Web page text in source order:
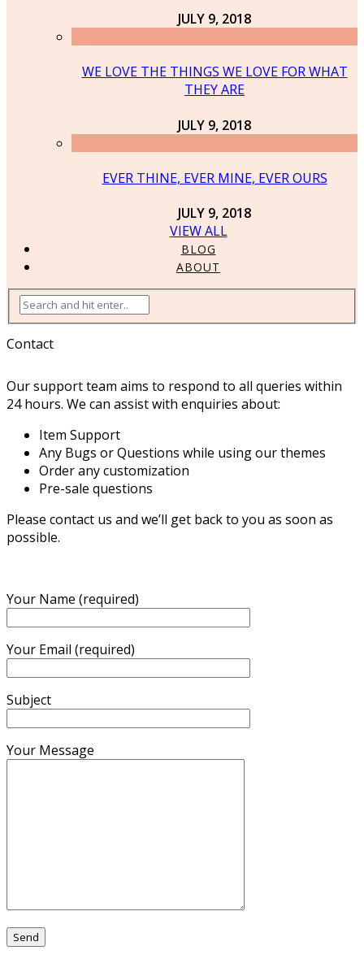
JULY 9, 2018
WE LOVE THE THINGS WE LOVE FOR WHAT
THEY ARE
JULY 9, 2018
EVER THINE, EVER MINE, EVER OURS
JULY 9, 2018
VIEW ALL
BLOG
ABOUT
Contact
Our support team aims to respond to all queries within
24 hours. We can assist with enquiries about:
Item Support
Any Bugs or Questions while using our themes
Order any customization
Pre-sale questions
Please contact us and we’ll get back to you as soon as
possible.
Your Name (required)
Your Email (required)
Subject
Your Message